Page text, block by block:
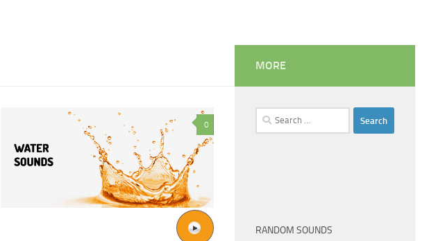
0
MORE
Search
for:
RANDOM SOUNDS